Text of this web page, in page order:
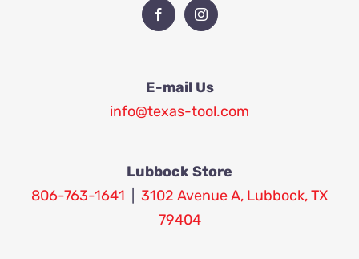
E-mail Us
info@texas-tool.com
Lubbock Store
806-763-1641
3102 Avenue A, Lubbock, TX
79404